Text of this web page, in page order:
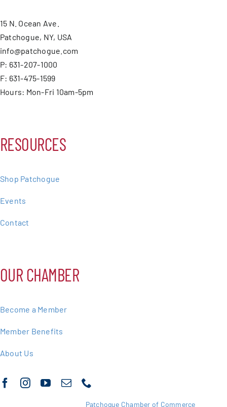
15 N. Ocean Ave.
Patchogue, NY, USA
info@patchogue.com
P: 631-207-1000
F: 631-475-1599
Hours: Mon-Fri 10am-5pm
RESOURCES
Shop Patchogue
Events
Contact
OUR CHAMBER
Become a Member
Member Benefits
About Us
Patchogue Chamber of Commerce